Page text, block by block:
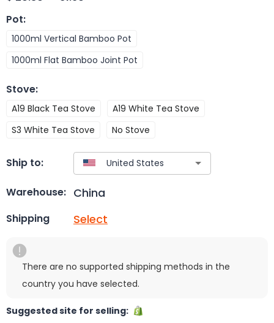
Pot:
1000ml Vertical Bamboo Pot
1000ml Flat Bamboo Joint Pot
Stove:
A19 Black Tea Stove
A19 White Tea Stove
S3 White Tea Stove
No Stove
Ship to:
Warehouse: China
Shipping Select
There are no supported shipping methods in the
country you have selected.
Suggested site for selling: